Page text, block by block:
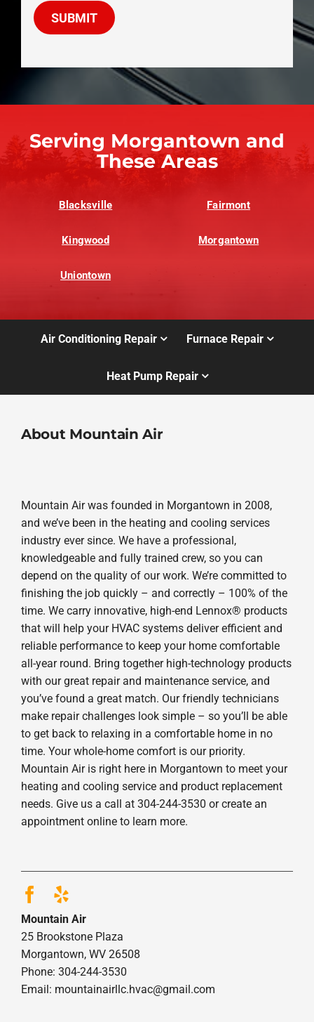
SUBMIT
Serving Morgantown and
These Areas
Blacksville Fairmont
Kingwood Morgantown
Uniontown
Air Conditioning Repair Furnace Repair
Heat Pump Repair
About Mountain Air
Mountain Air was founded in Morgantown in 2008,
and we’ve been in the heating and cooling services
industry ever since. We have a professional,
knowledgeable and fully trained crew, so you can
depend on the quality of our work. We’re committed to
finishing the job quickly – and correctly – 100% of the
time. We carry innovative, high-end Lennox® products
that will help your HVAC systems deliver efficient and
reliable performance to keep your home comfortable
all-year round. Bring together high-technology products
with our great repair and maintenance service, and
you’ve found a great match. Our friendly technicians
make repair challenges look simple – so you’ll be able
to get back to relaxing in a comfortable home in no
time. Your whole-home comfort is our priority.
Mountain Air is right here in Morgantown to meet your
heating and cooling service and product replacement
needs. Give us a call at 304-244-3530 or create an
appointment online to learn more.
Mountain Air
25 Brookstone Plaza
Morgantown, WV 26508
Phone: 304-244-3530
Email: mountainairllc.hvac@gmail.com